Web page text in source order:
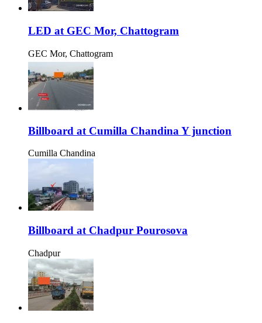
LED at GEC Mor, Chattogram
GEC Mor, Chattogram
Billboard at Cumilla Chandina Y junction
Cumilla Chandina
Billboard at Chadpur Pourosova
Chadpur